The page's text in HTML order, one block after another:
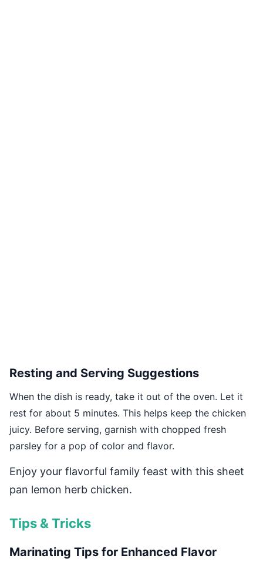
Resting and Serving Suggestions
When the dish is ready, take it out of the oven. Let it
rest for about 5 minutes. This helps keep the chicken
juicy. Before serving, garnish with chopped fresh
parsley for a pop of color and flavor.
Enjoy your flavorful family feast with this sheet
pan lemon herb chicken.
Tips & Tricks
Marinating Tips for Enhanced Flavor